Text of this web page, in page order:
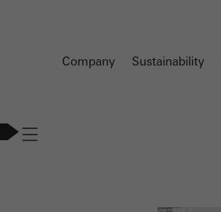
Company Sustainability
Navigation öffnen